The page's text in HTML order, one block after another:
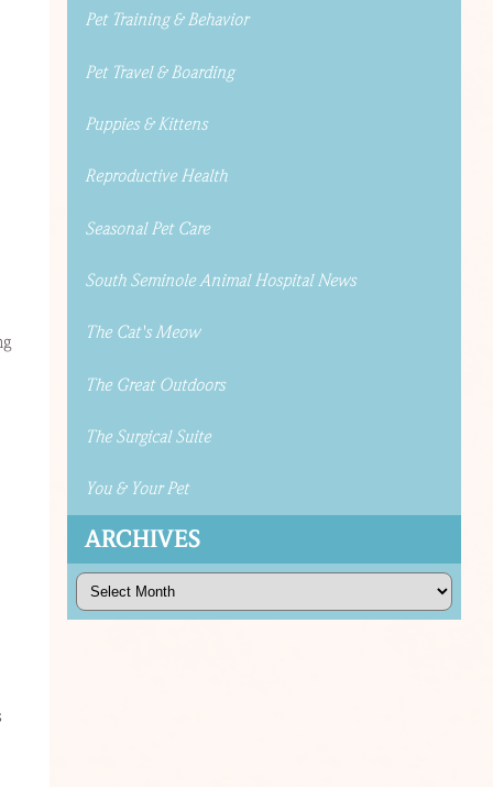
Pet Training & Behavior
Pet Travel & Boarding
Puppies & Kittens
Reproductive Health
Seasonal Pet Care
South Seminole Animal Hospital News
The Cat's Meow
The Great Outdoors
The Surgical Suite
You & Your Pet
ARCHIVES
Archives